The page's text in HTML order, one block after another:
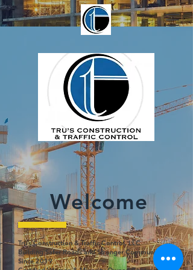
Welcome
Tru’s Construction & Traffic Control, LLC
Building Safer Roads and Stronger Communities
Since 2019